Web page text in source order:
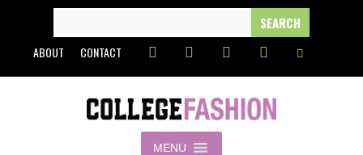
content
FOR:
ABOUT CONTACT
MENU